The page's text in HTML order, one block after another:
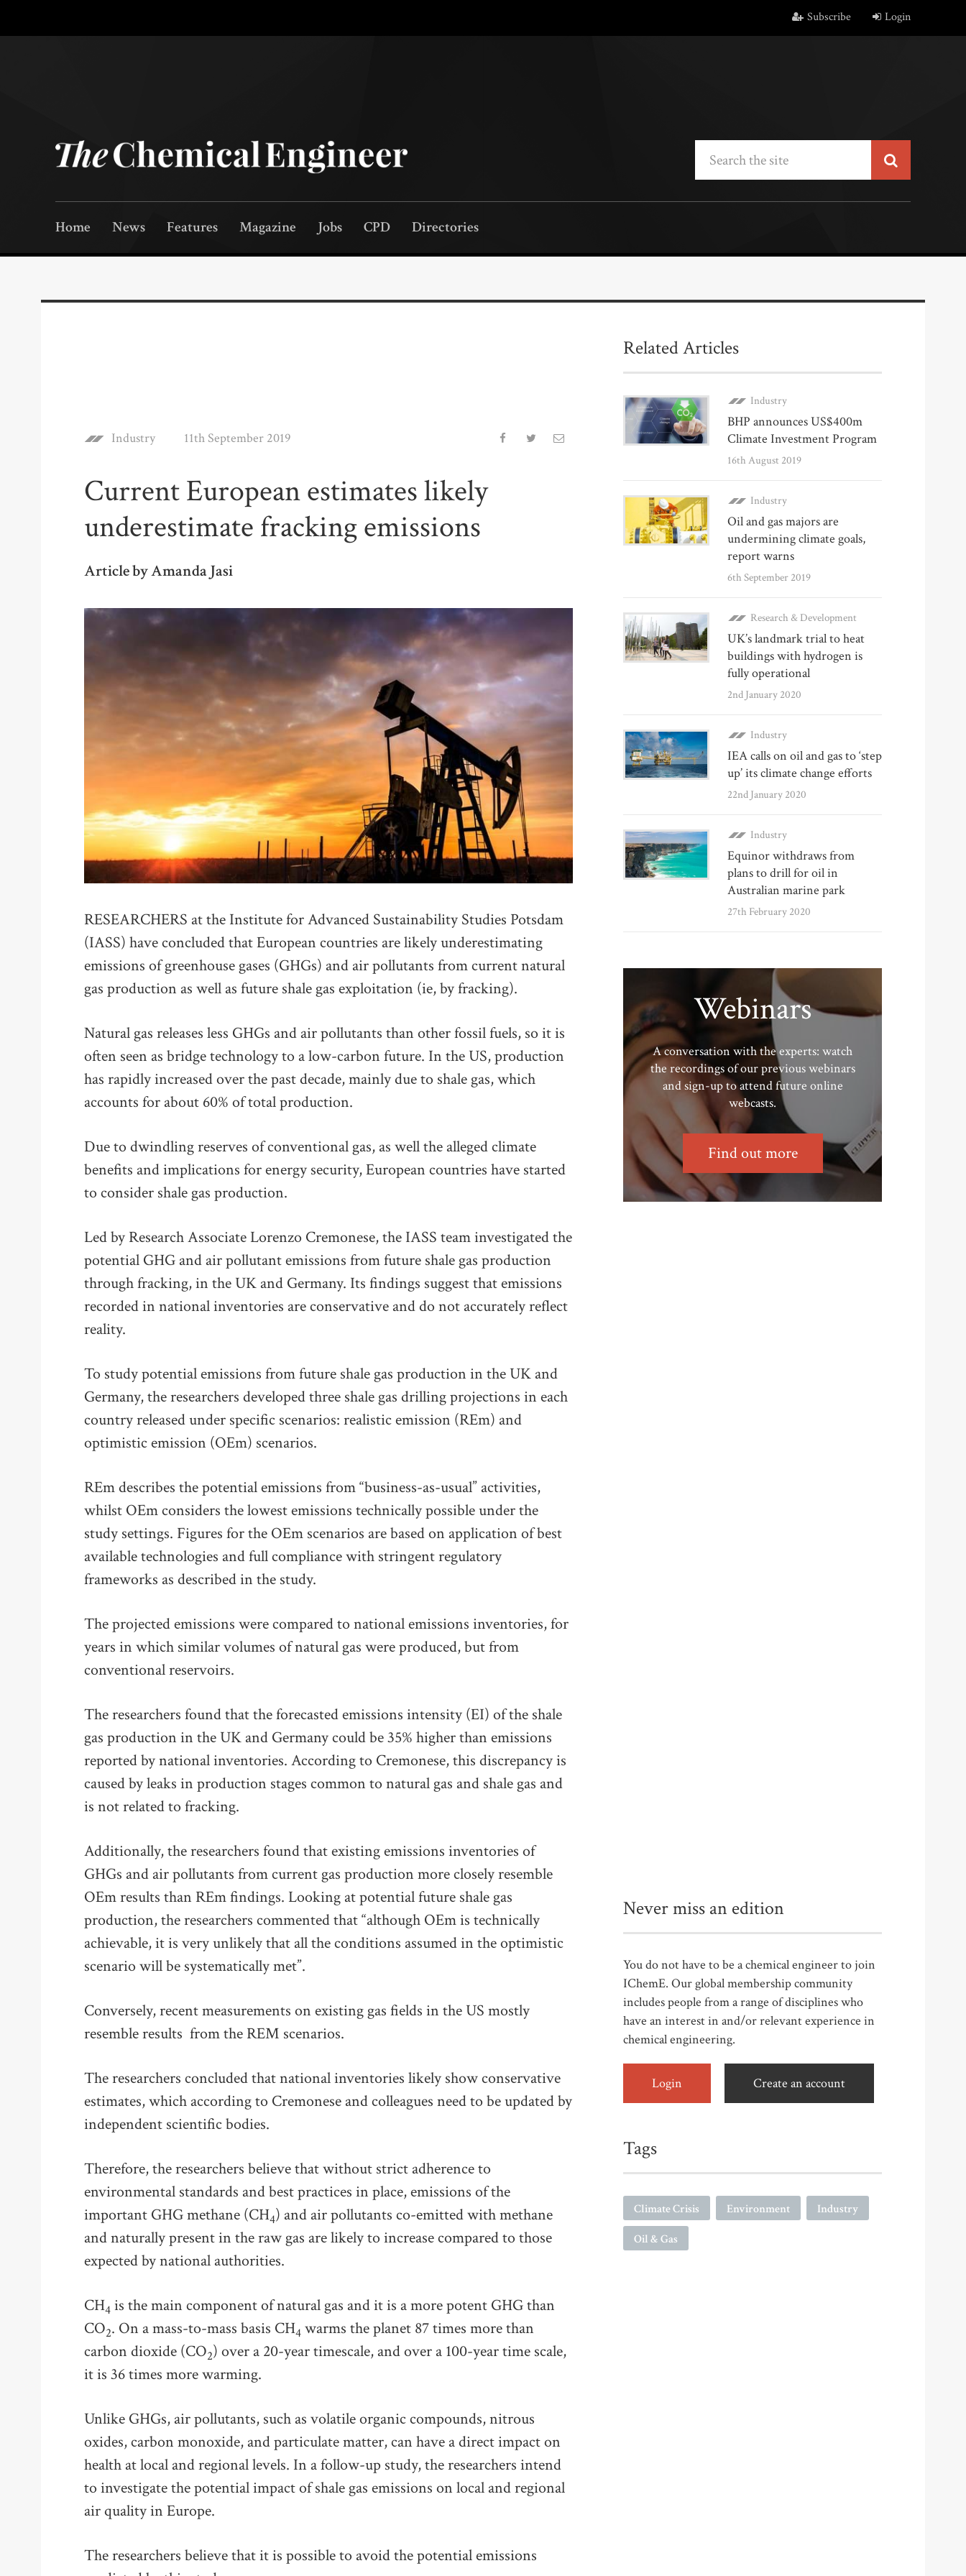
Subscribe Login
Home News Features Magazine Jobs CPD Directories
Industry 11th September 2019
Current European estimates likely
underestimate fracking emissions
Article by Amanda Jasi
RESEARCHERS at the Institute for Advanced Sustainability Studies Potsdam
(IASS) have concluded that European countries are likely underestimating
emissions of greenhouse gases (GHGs) and air pollutants from current natural
gas production as well as future shale gas exploitation (ie, by fracking).
Natural gas releases less GHGs and air pollutants than other fossil fuels, so it is
often seen as bridge technology to a low-carbon future. In the US, production
has rapidly increased over the past decade, mainly due to shale gas, which
accounts for about 60% of total production.
Due to dwindling reserves of conventional gas, as well the alleged climate
benefits and implications for energy security, European countries have started
to consider shale gas production.
Led by Research Associate Lorenzo Cremonese, the IASS team investigated the
potential GHG and air pollutant emissions from future shale gas production
through fracking, in the UK and Germany. Its findings suggest that emissions
recorded in national inventories are conservative and do not accurately reflect
reality.
To study potential emissions from future shale gas production in the UK and
Germany, the researchers developed three shale gas drilling projections in each
country released under specific scenarios: realistic emission (REm) and
optimistic emission (OEm) scenarios.
REm describes the potential emissions from “business-as-usual” activities,
whilst OEm considers the lowest emissions technically possible under the
study settings. Figures for the OEm scenarios are based on application of best
available technologies and full compliance with stringent regulatory
frameworks as described in the study.
The projected emissions were compared to national emissions inventories, for
years in which similar volumes of natural gas were produced, but from
conventional reservoirs.
The researchers found that the forecasted emissions intensity (EI) of the shale
gas production in the UK and Germany could be 35% higher than emissions
reported by national inventories. According to Cremonese, this discrepancy is
caused by leaks in production stages common to natural gas and shale gas and
is not related to fracking.
Additionally, the researchers found that existing emissions inventories of
GHGs and air pollutants from current gas production more closely resemble
OEm results than REm findings. Looking at potential future shale gas
production, the researchers commented that “although OEm is technically
achievable, it is very unlikely that all the conditions assumed in the optimistic
scenario will be systematically met”.
Conversely, recent measurements on existing gas fields in the US mostly
resemble results from the REM scenarios.
The researchers concluded that national inventories likely show conservative
estimates, which according to Cremonese and colleagues need to be updated by
independent scientific bodies.
Therefore, the researchers believe that without strict adherence to
environmental standards and best practices in place, emissions of the
important GHG methane (CH4) and air pollutants co-emitted with methane
and naturally present in the raw gas are likely to increase compared to those
expected by national authorities.
CH4 is the main component of natural gas and it is a more potent GHG than
CO2. On a mass-to-mass basis CH4 warms the planet 87 times more than
carbon dioxide (CO2) over a 20-year timescale, and over a 100-year time scale,
it is 36 times more warming.
Unlike GHGs, air pollutants, such as volatile organic compounds, nitrous
oxides, carbon monoxide, and particulate matter, can have a direct impact on
health at local and regional levels. In a follow-up study, the researchers intend
to investigate the potential impact of shale gas emissions on local and regional
air quality in Europe.
The researchers believe that it is possible to avoid the potential emissions
Related Articles
Industry
BHP announces US$400m
Climate Investment Program
16th August 2019
Industry
Oil and gas majors are
undermining climate goals,
report warns
6th September 2019
Research & Development
UK’s landmark trial to heat
buildings with hydrogen is
fully operational
2nd January 2020
Industry
IEA calls on oil and gas to ‘step
up’ its climate change efforts
22nd January 2020
Industry
Equinor withdraws from
plans to drill for oil in
Australian marine park
27th February 2020
Webinars
A conversation with the experts: watch
the recordings of our previous webinars
and sign-up to attend future online
webcasts.
Find out more
Never miss an edition
You do not have to be a chemical engineer to join
IChemE. Our global membership community
includes people from a range of disciplines who
have an interest in and/or relevant experience in
chemical engineering.
Login Create an account
Tags
Climate Crisis Environment
Industry
Oil & Gas